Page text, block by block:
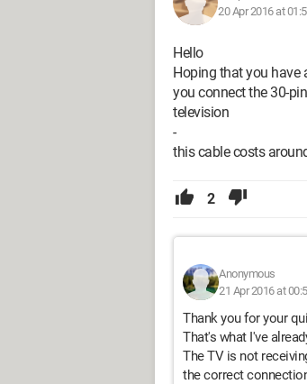
20 Apr 2016 at
Hello
Hoping that you have
you connect the 30-
television
-
this cable costs
2
Anonymous
21 Apr 2016 at
Thank you for your
That's what I've
The TV is not
the correct